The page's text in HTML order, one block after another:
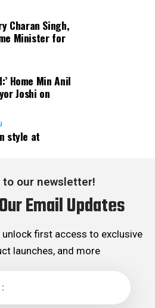
Charan Singh,
Minister for
Home Min Anil
Joshi on
style at
to our newsletter!
Email Updates
first access to exclusive
launches, and more